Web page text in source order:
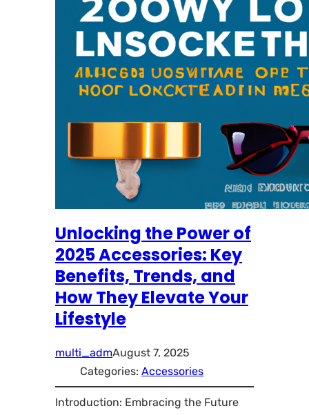
Unlocking the Power of
2025 Accessories: Key
Benefits, Trends, and
How They Elevate Your
Lifestyle
multi_admAugust 7, 2025
Categories: Accessories
Introduction: Embracing the Future